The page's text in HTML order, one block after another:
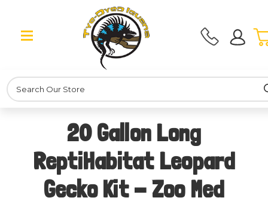
Search
20 Gallon Long
ReptiHabitat Leopard
Gecko Kit - Zoo Med